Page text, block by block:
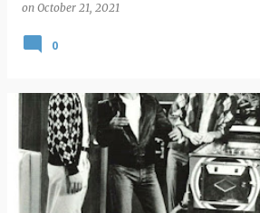
on October 21, 2021
0